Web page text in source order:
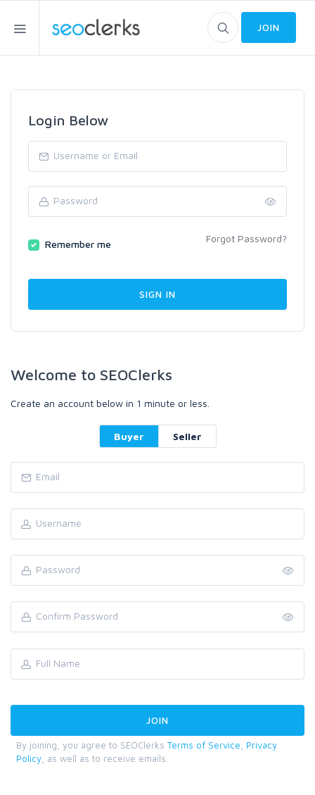
JOIN
Login Below
Remember me Forgot Password?
Welcome to SEOClerks
Create an account below in 1 minute or less.
Buyer Seller
By joining, you agree to SEOClerks Terms of Service
Privacy
Policy , as well as to receive emails.